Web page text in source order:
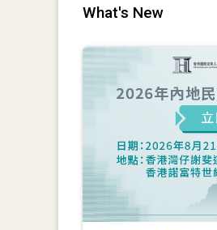
What's New